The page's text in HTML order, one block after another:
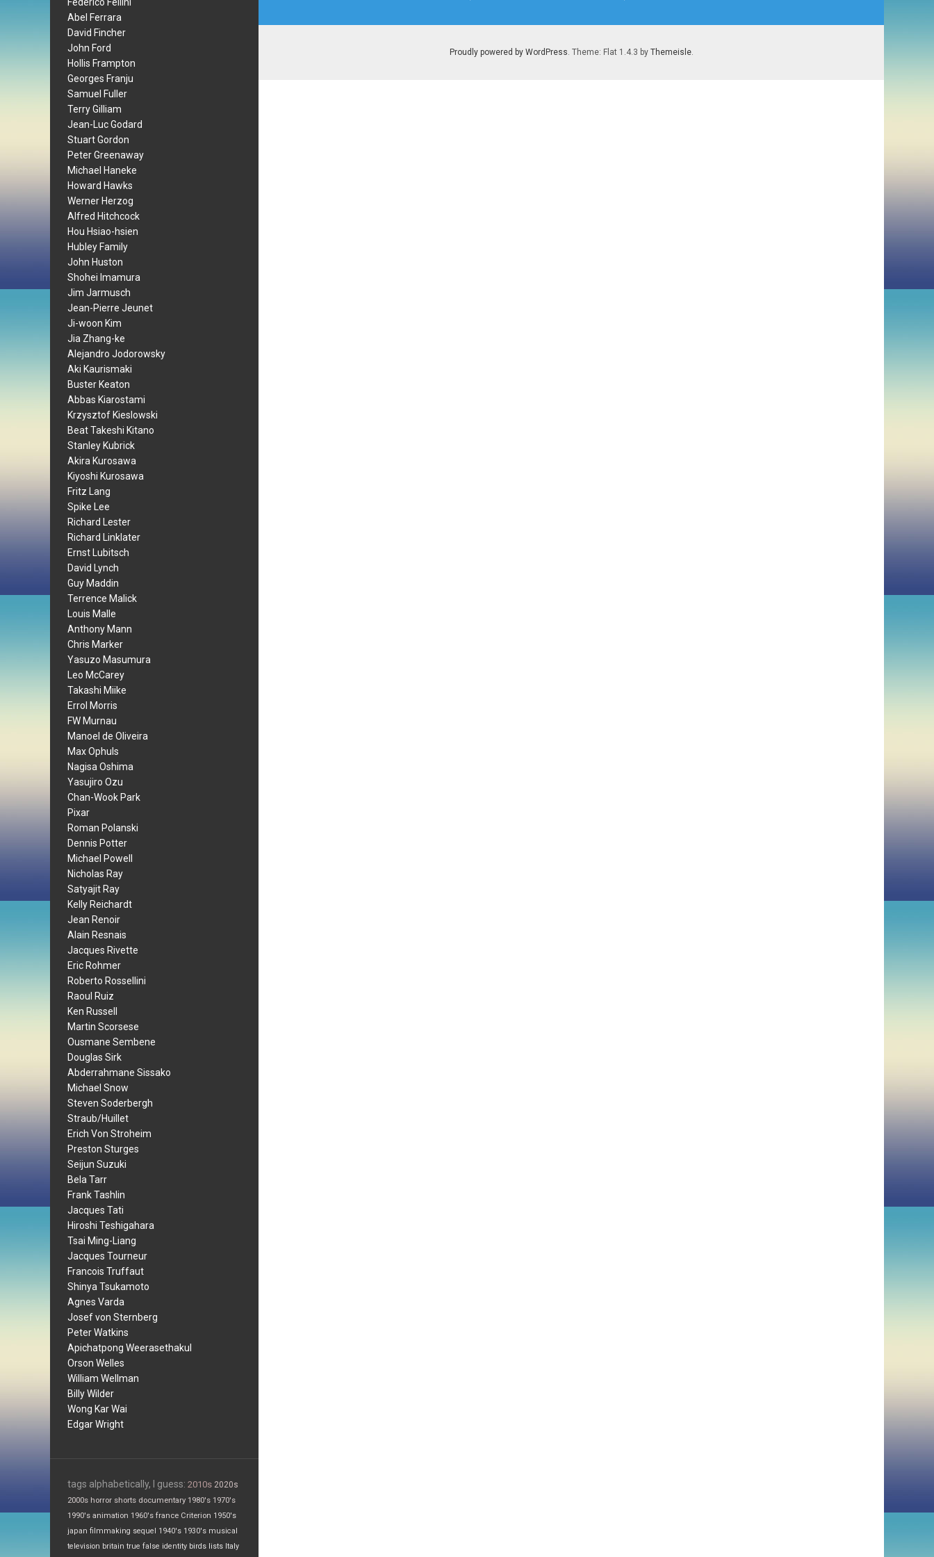
Abel Ferrara
David Fincher
John Ford
Hollis Frampton
Georges Franju
Samuel Fuller
Terry Gilliam
Jean-Luc Godard
Stuart Gordon
Peter Greenaway
Michael Haneke
Howard Hawks
Werner Herzog
Alfred Hitchcock
Hou Hsiao-hsien
Hubley Family
John Huston
Shohei Imamura
Jim Jarmusch
Jean-Pierre Jeunet
Ji-woon Kim
Jia Zhang-ke
Alejandro Jodorowsky
Aki Kaurismaki
Buster Keaton
Abbas Kiarostami
Krzysztof Kieslowski
Beat Takeshi Kitano
Stanley Kubrick
Akira Kurosawa
Kiyoshi Kurosawa
Fritz Lang
Spike Lee
Richard Lester
Richard Linklater
Ernst Lubitsch
David Lynch
Guy Maddin
Terrence Malick
Louis Malle
Anthony Mann
Chris Marker
Yasuzo Masumura
Leo McCarey
Takashi Miike
Errol Morris
FW Murnau
Manoel de Oliveira
Max Ophuls
Nagisa Oshima
Yasujiro Ozu
Chan-Wook Park
Pixar
Roman Polanski
Dennis Potter
Michael Powell
Nicholas Ray
Satyajit Ray
Kelly Reichardt
Jean Renoir
Alain Resnais
Jacques Rivette
Eric Rohmer
Roberto Rossellini
Raoul Ruiz
Ken Russell
Martin Scorsese
Ousmane Sembene
Douglas Sirk
Abderrahmane Sissako
Michael Snow
Steven Soderbergh
Straub/Huillet
Erich Von Stroheim
Preston Sturges
Seijun Suzuki
Bela Tarr
Frank Tashlin
Jacques Tati
Hiroshi Teshigahara
Tsai Ming-Liang
Jacques Tourneur
Francois Truffaut
Shinya Tsukamoto
Agnes Varda
Josef von Sternberg
Peter Watkins
Apichatpong Weerasethakul
Orson Welles
William Wellman
Billy Wilder
Wong Kar Wai
Edgar Wright
tags alphabetically, I guess: 2010s 2020s
2000s horror shorts documentary 1980's 1970's
1990's animation 1960's france Criterion 1950's
japan filmmaking sequel 1940's 1930's musical
television britain true false identity birds lists Italy
Proudly powered by WordPress. Theme: Flat 1.4.3 by Themeisle.